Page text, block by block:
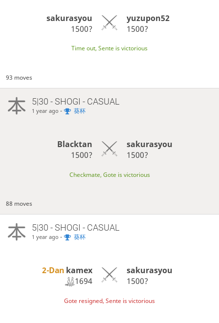
sakurasyou
1500?
yuzupon52
1500?
Time out, Sente is victorious
93 moves
5|30 - SHOGI - CASUAL
1 year ago - 葵杯
Blacktan
1500?
sakurasyou
1500?
Checkmate, Gote is victorious
88 moves
5|30 - SHOGI - CASUAL
1 year ago - 葵杯
2-Dan kamex
1694
sakurasyou
1500?
Gote resigned, Sente is victorious